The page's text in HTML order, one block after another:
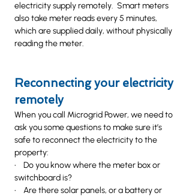
electricity supply remotely. Smart meters
also take meter reads every 5 minutes,
which are supplied daily, without physically
reading the meter.
Reconnecting your electricity
remotely
When you call Microgrid Power, we need to
ask you some questions to make sure it’s
safe to reconnect the electricity to the
property:
• Do you know where the meter box or
switchboard is?
• Are there solar panels, or a battery or